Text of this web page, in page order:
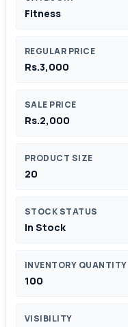
Fitness
REGULAR PRICE
Rs.3,000
SALE PRICE
Rs.2,000
PRODUCT SIZE
20
STOCK STATUS
In Stock
INVENTORY QUANTITY
100
VISIBILITY